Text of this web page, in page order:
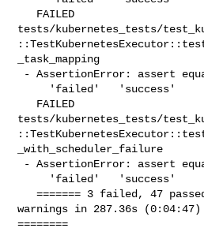
tests/kubernetes_tests/
_task_mapping
tests/kubernetes_tests/
_with_scheduler_failure
   ======= 3 failed, 47 passed, 3 skipped, 6
warnings in 287.36s (0:04:47)
========